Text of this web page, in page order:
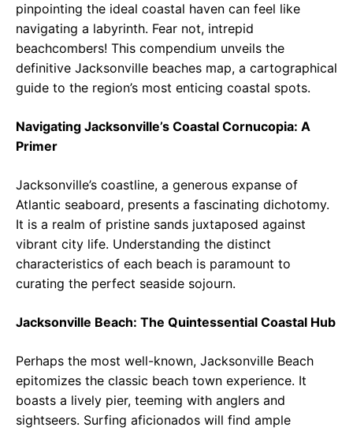
pinpointing the ideal coastal haven can feel like
navigating a labyrinth. Fear not, intrepid
beachcombers! This compendium unveils the
definitive Jacksonville beaches map, a cartographical
guide to the region’s most enticing coastal spots.
Navigating Jacksonville’s Coastal Cornucopia: A
Primer
Jacksonville’s coastline, a generous expanse of
Atlantic seaboard, presents a fascinating dichotomy.
It is a realm of pristine sands juxtaposed against
vibrant city life. Understanding the distinct
characteristics of each beach is paramount to
curating the perfect seaside sojourn.
Jacksonville Beach: The Quintessential Coastal Hub
Perhaps the most well-known, Jacksonville Beach
epitomizes the classic beach town experience. It
boasts a lively pier, teeming with anglers and
sightseers. Surfing aficionados will find ample